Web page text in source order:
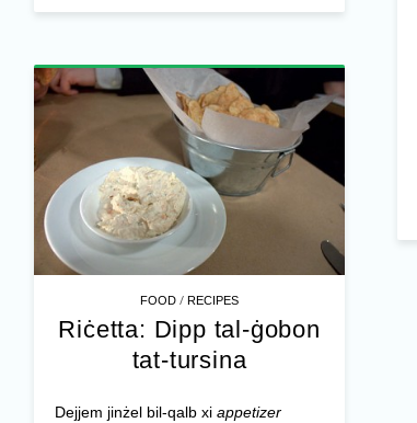
FOOD /RECIPES
Riċetta: Dipp tal-ġobon
tat-tursina
Dejjem jinżel bil-qalb xi appetizer